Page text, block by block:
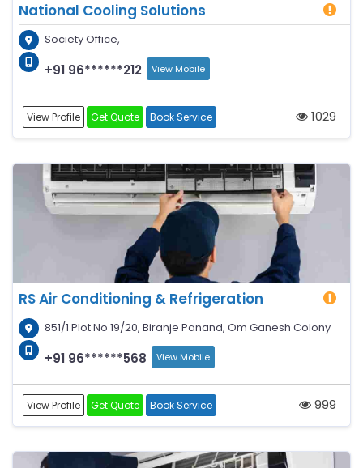
National Cooling Solutions
Society Office,
+91 96******212 View Mobile
View Profile Get Quote Book Service 1029
RS Air Conditioning & Refrigeration
851/1 Plot No 19/20, Biranje Panand, Om Ganesh Colony
+91 96******568 View Mobile
View Profile Get Quote Book Service 999